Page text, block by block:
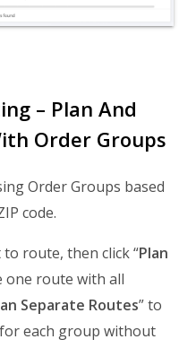
– Plan And
Order Groups
Order Groups based
code.
route, then click “Plan
one route with all
Separate Routes” to
each group without